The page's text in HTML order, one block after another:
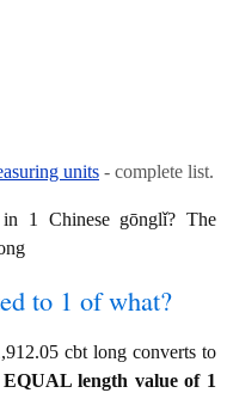
units - complete list.
1 Chinese gōnglǐ? The
to 1 of what?
cbt long converts to
length value of 1